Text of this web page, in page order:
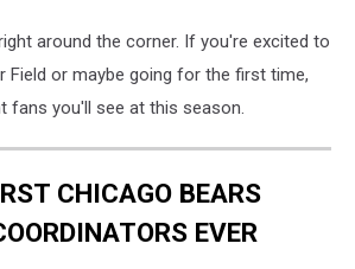
around the corner. If you're excited to
Field or maybe going for the first time,
fans you'll see at this season.
CHICAGO BEARS
EVER